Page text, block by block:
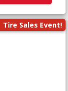
Tire Sales Event!